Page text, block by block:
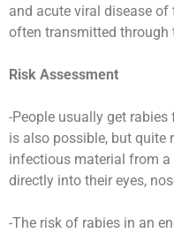
and acute viral disease
often transmitted through
Risk Assessment
-People usually get
is also possible, but quite
infectious material from
directly into their eyes,
-The risk of rabies in an